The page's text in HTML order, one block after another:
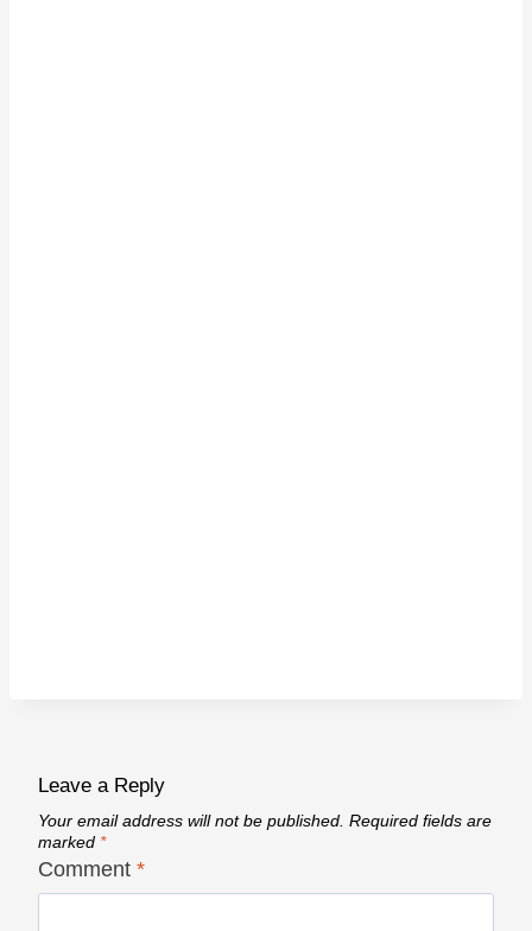
Leave a Reply
Your email address will not be published. Required fields are
marked *
Comment *